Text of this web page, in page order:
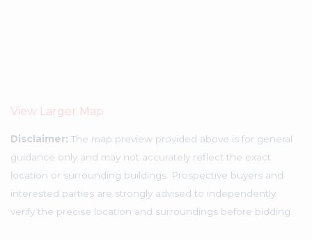
View Larger Map
Disclaimer: The map preview provided above is for general
guidance only and may not accurately reflect the exact
location or surrounding buildings. Prospective buyers and
interested parties are strongly advised to independently
verify the precise location and surroundings before bidding.